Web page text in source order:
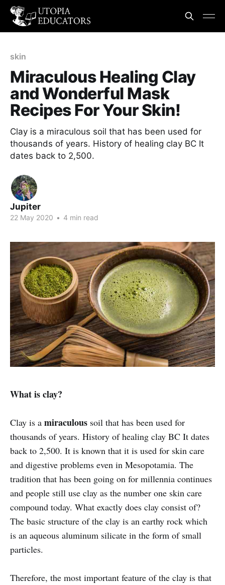
skin
Miraculous Healing Clay
and Wonderful Mask
Recipes For Your Skin!
Clay is a miraculous soil that has been used for
thousands of years. History of healing clay BC It
dates back to 2,500.
Jupiter
22 May 2020 • 4 min read
What is clay?
Clay is a miraculous soil that has been used for
thousands of years. History of healing clay BC It dates
back to 2,500. It is known that it is used for skin care
and digestive problems even in Mesopotamia. The
tradition that has been going on for millennia continues
and people still use clay as the number one skin care
compound today. What exactly does clay consist of?
The basic structure of the clay is an earthy rock which
is an aqueous aluminum silicate in the form of small
particles.
Therefore, the most important feature of the clay is that